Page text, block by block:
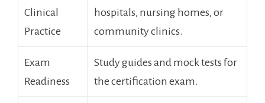
Clinical
Practice
hospitals, nursing homes, or
community clinics.
Exam
Readiness
Study guides and mock tests for
the certification exam.